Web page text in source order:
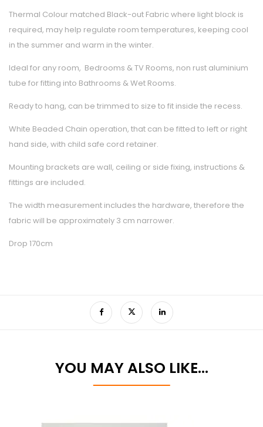
Thermal Colour matched Black-out Fabric where light block is
required, may help regulate room temperatures, keeping cool
in the summer and warm in the winter.
Ideal for any room, Bedrooms & TV Rooms, non rust aluminium
tube for fitting into Bathrooms & Wet Rooms.
Ready to hang, can be trimmed to size to fit inside the recess.
White Beaded Chain operation, that can be fitted to left or right
hand side, with child safe cord retainer.
Mounting brackets are wall, ceiling or side fixing, instructions &
fittings are included.
The width measurement includes the hardware, therefore the
fabric will be approximately 3 cm narrower.
Drop 170cm
YOU MAY ALSO LIKE…